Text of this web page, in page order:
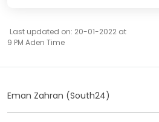
Last updated on: 20-01-2022 at
9 PM Aden Time
Eman Zahran (South24)